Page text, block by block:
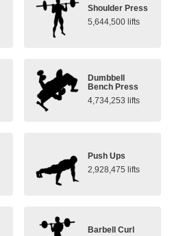
Shoulder Press
5,644,500 lifts
Dumbbell
Bench Press
4,734,253 lifts
Push Ups
2,928,475 lifts
Barbell Curl